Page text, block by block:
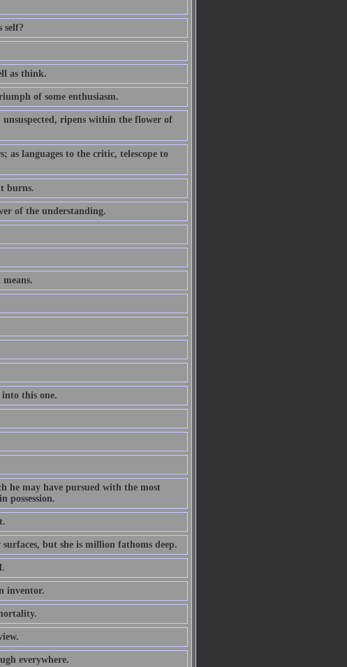
self?
as think.
of some enthusiasm.
ripens within the flower of
as languages to the critic, telescope to
burns.
of the understanding.
into this one.
he may have pursued with the most
possession.
but she is million fathoms deep.
inventor.
everywhere.